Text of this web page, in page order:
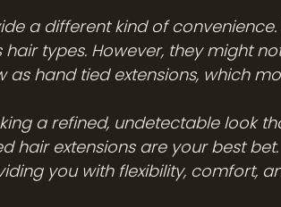
a different kind of
types. However, they might
as hand tied extensions, which
a refined, undetectable look
hair extensions are your best
you with flexibility, comfort,